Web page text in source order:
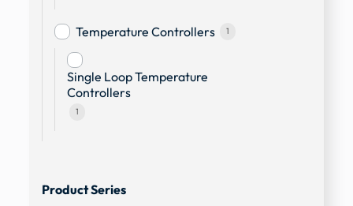
Temperature Controllers 1
Single Loop Temperature
Controllers
1
Product Series